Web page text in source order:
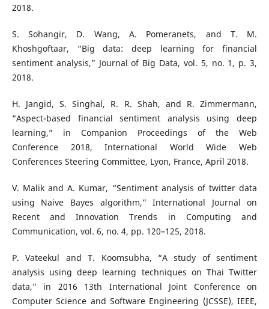
2018.
S. Sohangir, D. Wang, A. Pomeranets, and T. M.
Khoshgoftaar, “Big data: deep learning for financial
sentiment analysis,” Journal of Big Data, vol. 5, no. 1, p. 3,
2018.
H. Jangid, S. Singhal, R. R. Shah, and R. Zimmermann,
“Aspect-based financial sentiment analysis using deep
learning,” in Companion Proceedings of the Web
Conference 2018, International World Wide Web
Conferences Steering Committee, Lyon, France, April 2018.
V. Malik and A. Kumar, “Sentiment analysis of twitter data
using Naive Bayes algorithm,” International Journal on
Recent and Innovation Trends in Computing and
Communication, vol. 6, no. 4, pp. 120–125, 2018.
P. Vateekul and T. Koomsubha, “A study of sentiment
analysis using deep learning techniques on Thai Twitter
data,” in 2016 13th International Joint Conference on
Computer Science and Software Engineering (JCSSE), IEEE,